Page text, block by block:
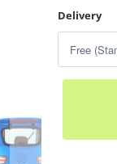
Delivery